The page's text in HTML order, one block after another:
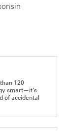
120
smart—it's
of accidental